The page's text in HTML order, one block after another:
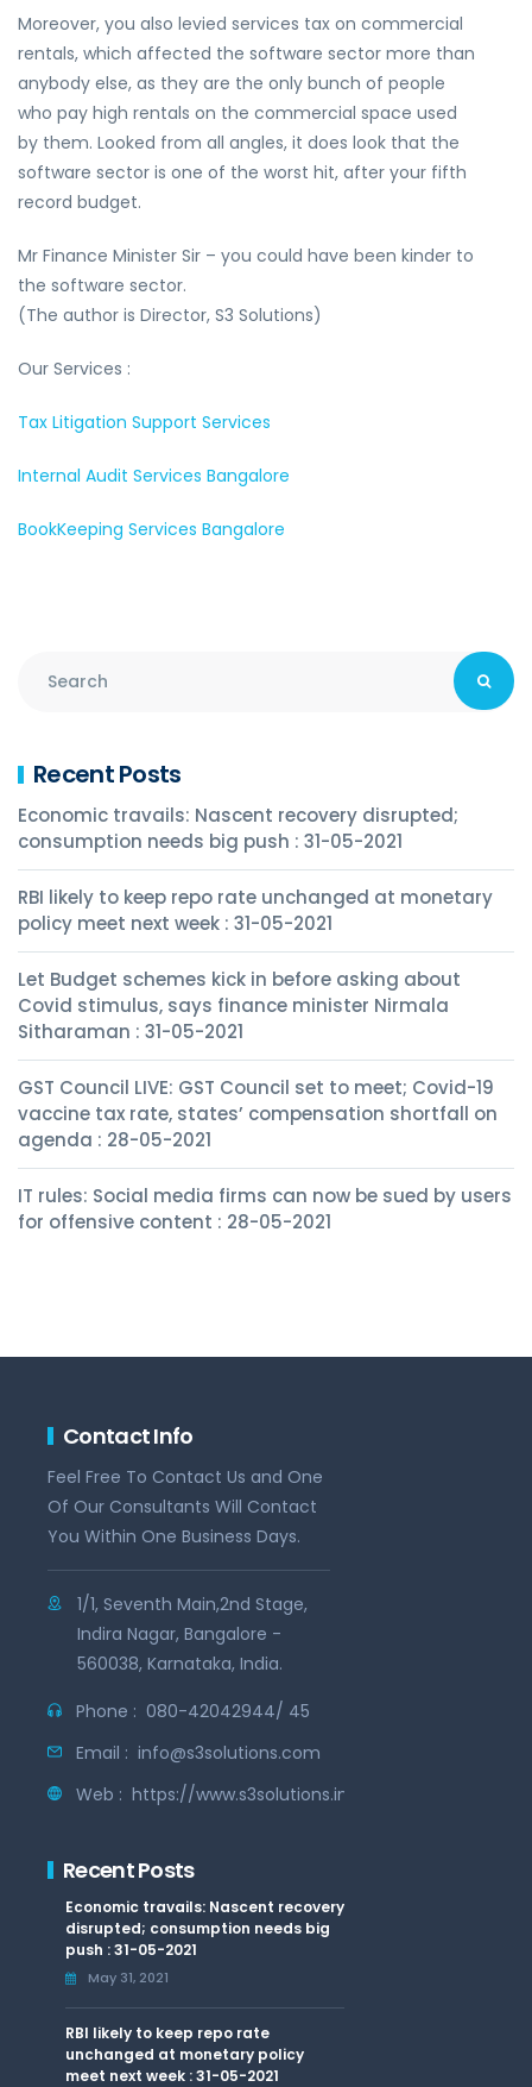
Moreover, you also levied services tax on commercial
rentals, which affected the software sector more than
anybody else, as they are the only bunch of people
who pay high rentals on the commercial space used
by them. Looked from all angles, it does look that the
software sector is one of the worst hit, after your fifth
record budget.
Mr Finance Minister Sir – you could have been kinder to
the software sector.
(The author is Director, S3 Solutions)
Our Services :
Tax Litigation Support Services
Internal Audit Services Bangalore
BookKeeping Services Bangalore
Recent Posts
Economic travails: Nascent recovery disrupted;
consumption needs big push : 31-05-2021
RBI likely to keep repo rate unchanged at monetary
policy meet next week : 31-05-2021
Let Budget schemes kick in before asking about
Covid stimulus, says finance minister Nirmala
Sitharaman : 31-05-2021
GST Council LIVE: GST Council set to meet; Covid-19
vaccine tax rate, states’ compensation shortfall on
agenda : 28-05-2021
IT rules: Social media firms can now be sued by users
for offensive content : 28-05-2021
Contact Info
Feel Free To Contact Us and One
Of Our Consultants Will Contact
You Within One Business Days.
1/1, Seventh Main,2nd Stage,
Indira Nagar, Bangalore -
560038, Karnataka, India.
Phone : 080-42042944/ 45
Email : info@s3solutions.com
Web : https://www.s3solutions.in
Recent Posts
Economic travails: Nascent recovery
disrupted; consumption needs big
push : 31-05-2021
May 31, 2021
RBI likely to keep repo rate
unchanged at monetary policy
meet next week : 31-05-2021